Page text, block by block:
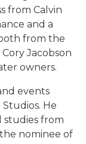
from Calvin
and a
from the
Jacobson
owners.
events
He
studies from
nominee of